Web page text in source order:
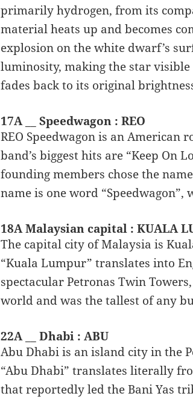
primarily hydrogen, from its
material heats up and becomes
explosion on the white dwarf’s
luminosity, making the star
fades back to its original
17A __ Speedwagon : REO
REO Speedwagon is an
band’s biggest hits are “Keep On
founding members chose the
name is one word “Speedwagon”,
18A Malaysian capital : KUALA
The capital city of Malaysia is
“Kuala Lumpur” translates into
spectacular Petronas Twin
world and was the tallest of any
22A __ Dhabi : ABU
Abu Dhabi is an island city in the
“Abu Dhabi” translates literally
that reportedly led the Bani Yas